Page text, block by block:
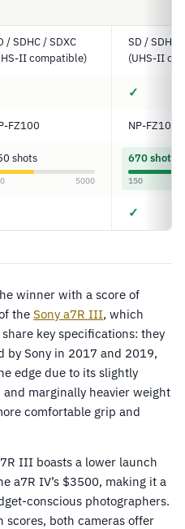
/ SDHC / SDXC
II compatible)
SD / SDHC
(UHS-II
✓
FZ100 NP-FZ100
shots
5000
670 shots
150
✓
winner with a score of
the Sony a7R III, which
key specifications: they
by Sony in 2017 and 2019,
edge due to its slightly
marginally heavier weight
comfortable grip and
III boasts a lower launch
a7R IV’s $3500, making it a
conscious photographers.
scores, both cameras offer